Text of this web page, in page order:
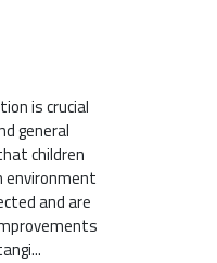
is crucial
general
children
environment
and are